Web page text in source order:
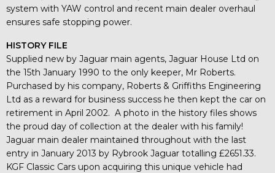
system with YAW control and recent main dealer overhaul
ensures safe stopping power.
HISTORY FILE
Supplied new by Jaguar main agents, Jaguar House Ltd on
the 15th January 1990 to the only keeper, Mr Roberts.
Purchased by his company, Roberts & Griffiths Engineering
Ltd as a reward for business success he then kept the car on
retirement in April 2002. A photo in the history files shows
the proud day of collection at the dealer with his family!
Jaguar main dealer maintained throughout with the last
entry in January 2013 by Rybrook Jaguar totalling £2651.33.
KGF Classic Cars upon acquiring this unique vehicle had